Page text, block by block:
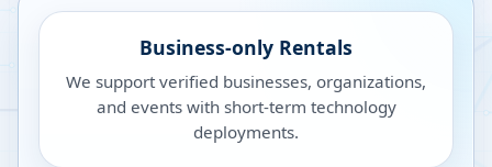
Business-only Rentals
We support verified businesses, organizations,
and events with short-term technology
deployments.